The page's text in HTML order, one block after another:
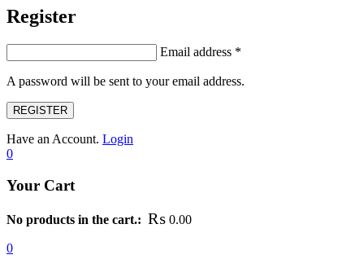
Register
Email address *
A password will be sent to your email address.
REGISTER
Have an Account. Login
0
Your Cart
No products in the cart.: ₨ 0.00
0